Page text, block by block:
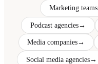
Marketing teams
Podcast agencies→
Media companies→
Social media agencies→